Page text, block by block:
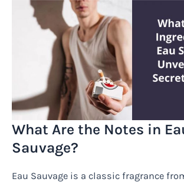
What Are the Notes in
Sauvage?
Eau Sauvage is a classic fragrance